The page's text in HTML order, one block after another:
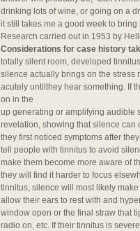
drinking lots of wine, or going on a
it still takes me a good week to
Research carried out in 1953 by
Considerations for case history
totally silent room, developed
silence actually brings on the stress
acutely untilthey hear something. If
on in the
up generating or amplifying audible
revelation, showing that silence can
they first noticed symptoms after
tell people with tinnitus to avoid
make them become more aware of
they will find it harder to focus
tinnitus, silence will most likely
allow their ears to rest with and
window open or the final straw that
radio on, etc. If their tinnitus is